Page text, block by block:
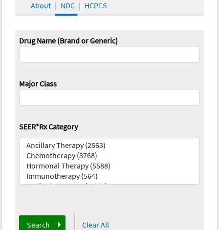
About NDC HCPCS
Drug Name (Brand or Generic)
Major Class
SEER*Rx Category
Search Clear All